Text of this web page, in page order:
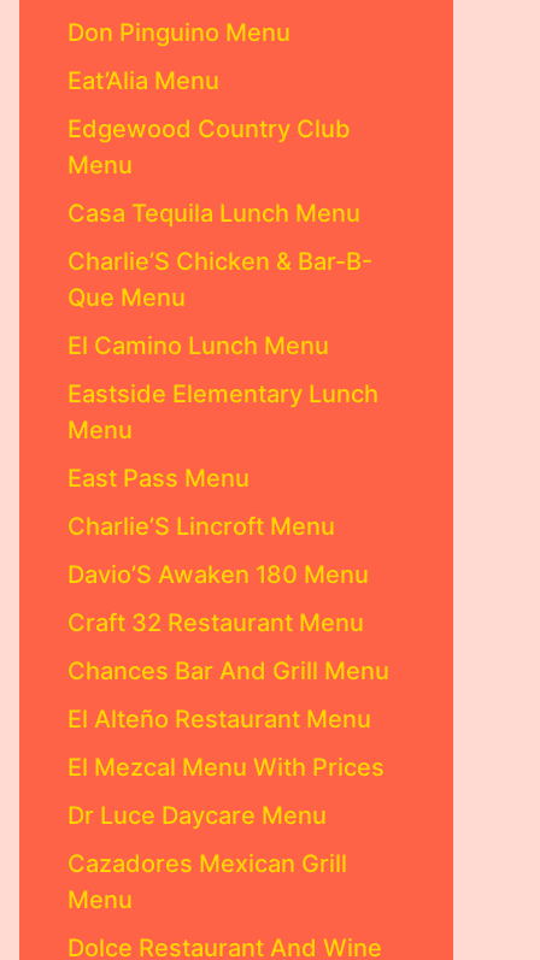
Don Pinguino Menu
Eat’Alia Menu
Edgewood Country Club
Menu
Casa Tequila Lunch Menu
Charlie’S Chicken & Bar-B-
Que Menu
El Camino Lunch Menu
Eastside Elementary Lunch
Menu
East Pass Menu
Charlie’S Lincroft Menu
Davio’S Awaken 180 Menu
Craft 32 Restaurant Menu
Chances Bar And Grill Menu
El Alteño Restaurant Menu
El Mezcal Menu With Prices
Dr Luce Daycare Menu
Cazadores Mexican Grill
Menu
Dolce Restaurant And Wine